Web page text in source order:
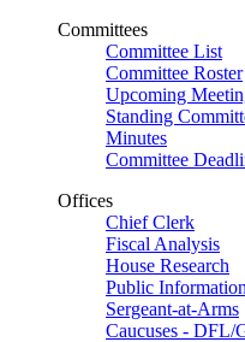
Committees
Committee List
Committee Roster
Upcoming
Standing
Minutes
Committee
Offices
Chief Clerk
Fiscal Analysis
House Research
Public Information
Sergeant-at-Arms
Caucuses - DFL/